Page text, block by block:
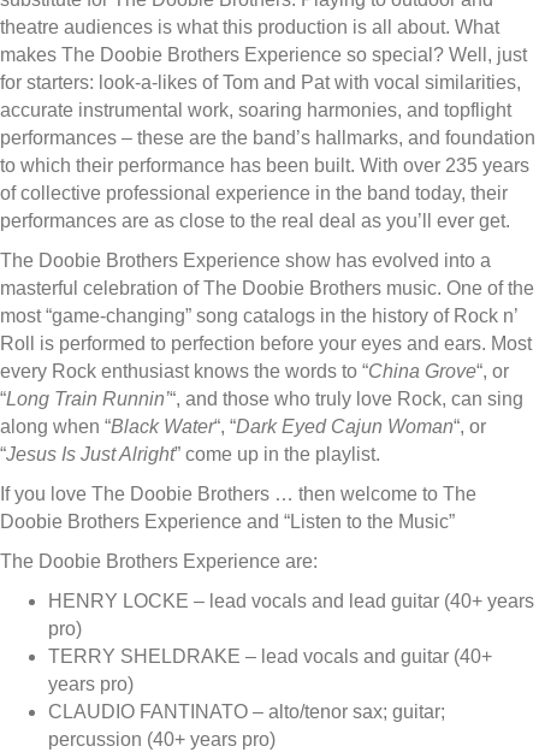
theatre audiences is what this production is all about. What
makes The Doobie Brothers Experience so special? Well, just
for starters: look-a-likes of Tom and Pat with vocal similarities,
accurate instrumental work, soaring harmonies, and topflight
performances – these are the band’s hallmarks, and foundation
to which their performance has been built. With over 235 years
of collective professional experience in the band today, their
performances are as close to the real deal as you’ll ever get.
The Doobie Brothers Experience show has evolved into a
masterful celebration of The Doobie Brothers music. One of the
most “game-changing” song catalogs in the history of Rock n’
Roll is performed to perfection before your eyes and ears. Most
every Rock enthusiast knows the words to “China Grove“, or
“Long Train Runnin’“, and those who truly love Rock, can sing
along when “Black Water“, “Dark Eyed Cajun Woman“, or
“Jesus Is Just Alright” come up in the playlist.
If you love The Doobie Brothers … then welcome to The
Doobie Brothers Experience and “Listen to the Music”
The Doobie Brothers Experience are:
HENRY LOCKE – lead vocals and lead guitar (40+ years
pro)
TERRY SHELDRAKE – lead vocals and guitar (40+
years pro)
CLAUDIO FANTINATO – alto/tenor sax; guitar;
percussion (40+ years pro)